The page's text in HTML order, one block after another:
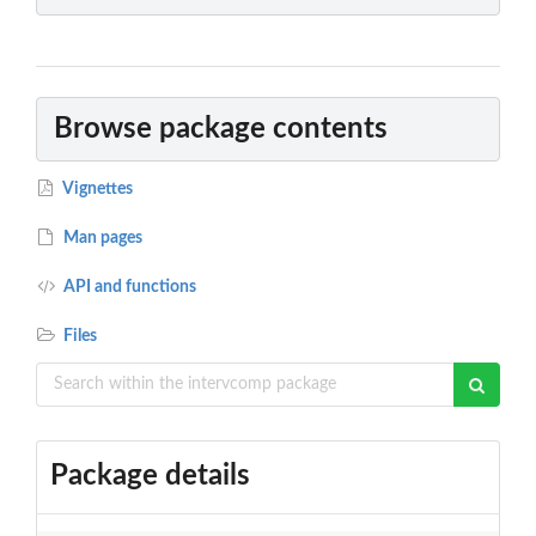
Browse package contents
Vignettes
Man pages
API and functions
Files
Package details